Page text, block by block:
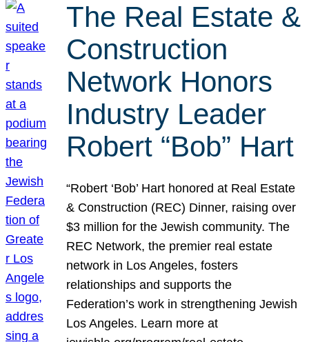
The Real Estate &
Construction
Network Honors
Industry Leader
Robert “Bob” Hart
“Robert ‘Bob’ Hart honored at Real Estate
& Construction (REC) Dinner, raising over
$3 million for the Jewish community. The
REC Network, the premier real estate
network in Los Angeles, fosters
relationships and supports the
Federation’s work in strengthening Jewish
Los Angeles. Learn more at